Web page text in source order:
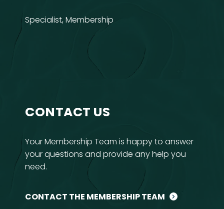
Specialist, Membership
CONTACT US
Your Membership Team is happy to answer
your questions and provide any help you
need.
CONTACT THE MEMBERSHIP TEAM